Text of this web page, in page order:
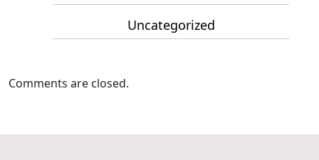
Uncategorized
Comments are closed.